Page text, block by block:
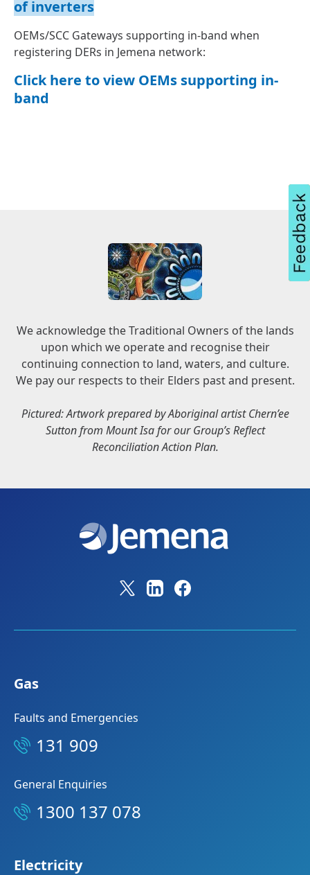
of inverters
OEMs/SCC Gateways supporting in-band when
registering DERs in Jemena network:
Click here to view OEMs supporting in-
band
We acknowledge the Traditional Owners of the lands
upon which we operate and recognise their
continuing connection to land, waters, and culture.
We pay our respects to their Elders past and present.
Pictured: Artwork prepared by Aboriginal artist Chern’ee
Sutton from Mount Isa for our Group’s Reflect
Reconciliation Action Plan.
Gas
Faults and Emergencies
131 909
General Enquiries
1300 137 078
Electricity